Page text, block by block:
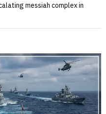
messiah complex in